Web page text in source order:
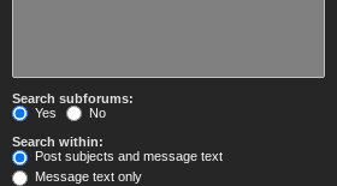
Search subforums:
Yes
No
Search within:
Post subjects and message text
Message text only